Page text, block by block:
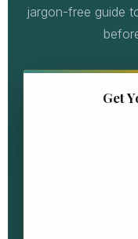
jargon-free guide
Get